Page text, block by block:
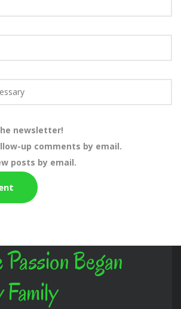
newsletter!
up comments by email.
posts by email.
Passion Began